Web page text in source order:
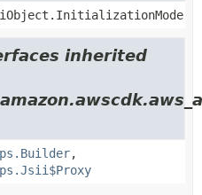
inherited
,